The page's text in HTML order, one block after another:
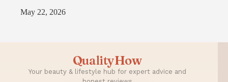
May 22, 2026
QualityHow
Your beauty & lifestyle hub for expert advice and